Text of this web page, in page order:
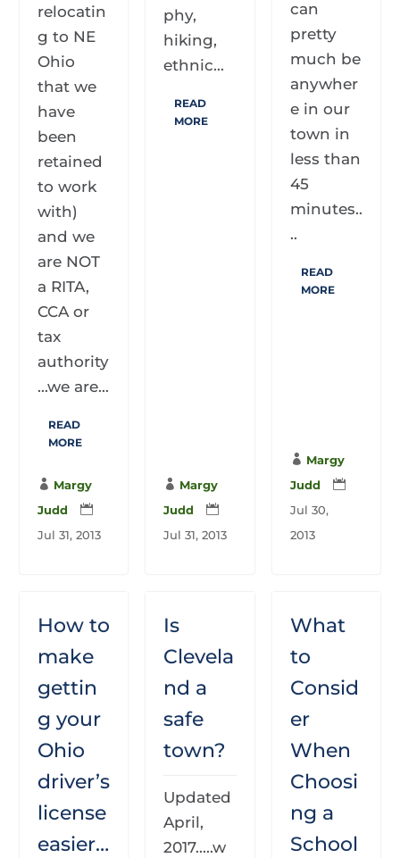
relocatin
g to NE
Ohio
that we
have
been
retained
to work
with)
and we
are NOT
a RITA,
CCA or
tax
authority
...we are...
READ
MORE
 Margy
Judd

Jul 31, 2013
phy,
hiking,
ethnic...
READ
MORE
 Margy
Judd

Jul 31, 2013
can
pretty
much be
anywher
e in our
town in
less than
45
minutes..
..
READ
MORE
 Margy
Judd

Jul 30,
2013
How to
make
gettin
g your
Ohio
driver’s
license
easier…
Is
Clevela
nd a
safe
town?
Updated
April,
2017.....w
What
to
Consid
er
When
Choosi
ng a
School